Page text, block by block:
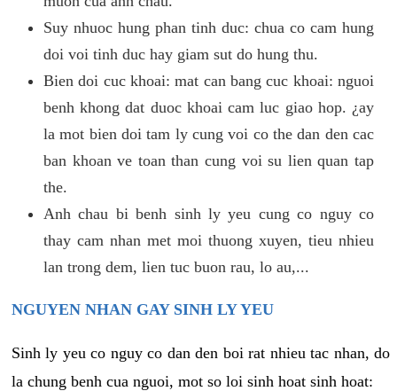
Suy nhuoc hung phan tinh duc: chua co cam hung
doi voi tinh duc hay giam sut do hung thu.
Bien doi cuc khoai: mat can bang cuc khoai: nguoi
benh khong dat duoc khoai cam luc giao hop. ¿ay
la mot bien doi tam ly cung voi co the dan den cac
ban khoan ve toan than cung voi su lien quan tap
the.
Anh chau bi benh sinh ly yeu cung co nguy co
thay cam nhan met moi thuong xuyen, tieu nhieu
lan trong dem, lien tuc buon rau, lo au,...
NGUYEN NHAN GAY SINH LY YEU
Sinh ly yeu co nguy co dan den boi rat nhieu tac nhan, do
la chung benh cua nguoi, mot so loi sinh hoat sinh hoat: